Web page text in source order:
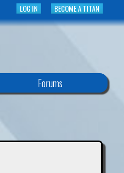
BECOME A TITAN
LOG IN
Forums